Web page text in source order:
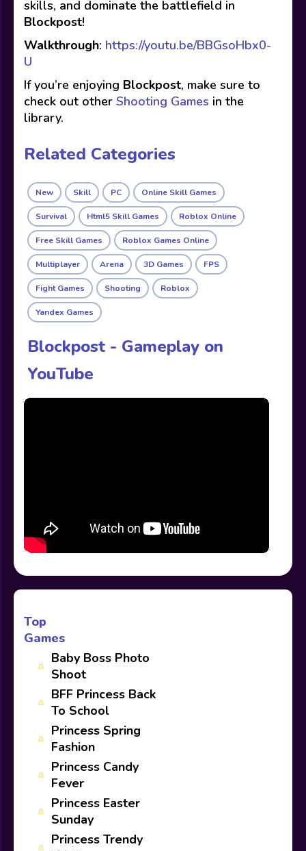
skills, and dominate the battlefield in
Blockpost!
Walkthrough: https://youtu.be/BBGsoHbx0-
U
If you’re enjoying Blockpost, make sure to
check out other Shooting Games in the
library.
Related Categories
New Skill PC Online Skill Games
Survival Html5 Skill Games Roblox Online
Free Skill Games Roblox Games Online
Multiplayer Arena 3D Games FPS
Fight Games Shooting Roblox
Yandex Games
Blockpost - Gameplay on
YouTube
Top
Games
Baby Boss Photo
Shoot
BFF Princess Back
To School
Princess Spring
Fashion
Princess Candy
Fever
Princess Easter
Sunday
Princess Trendy